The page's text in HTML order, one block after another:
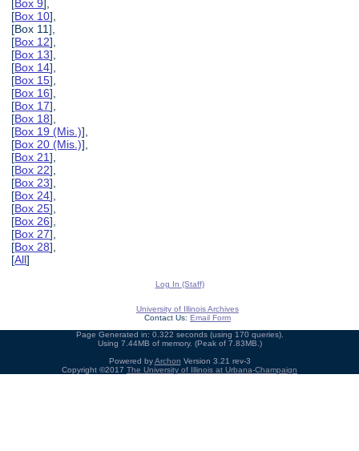
[Box 9],
[Box 10],
[Box 11],
[Box 12],
[Box 13],
[Box 14],
[Box 15],
[Box 16],
[Box 17],
[Box 18],
[Box 19 (Mis.)],
[Box 20 (Mis.)],
[Box 21],
[Box 22],
[Box 23],
[Box 24],
[Box 25],
[Box 26],
[Box 27],
[Box 28],
[All]
Log In (Staff)
University of Illinois Archives
Contact Us: Email Form
Page Generated in: 0.322 seconds (using 170 queries).
Using 7.44MB of memory. (Peak of 7.83MB.)
Powered byArchon Version 3.21 rev-3
Copyright ©2017 The University of Illinois at Urbana-Champaign